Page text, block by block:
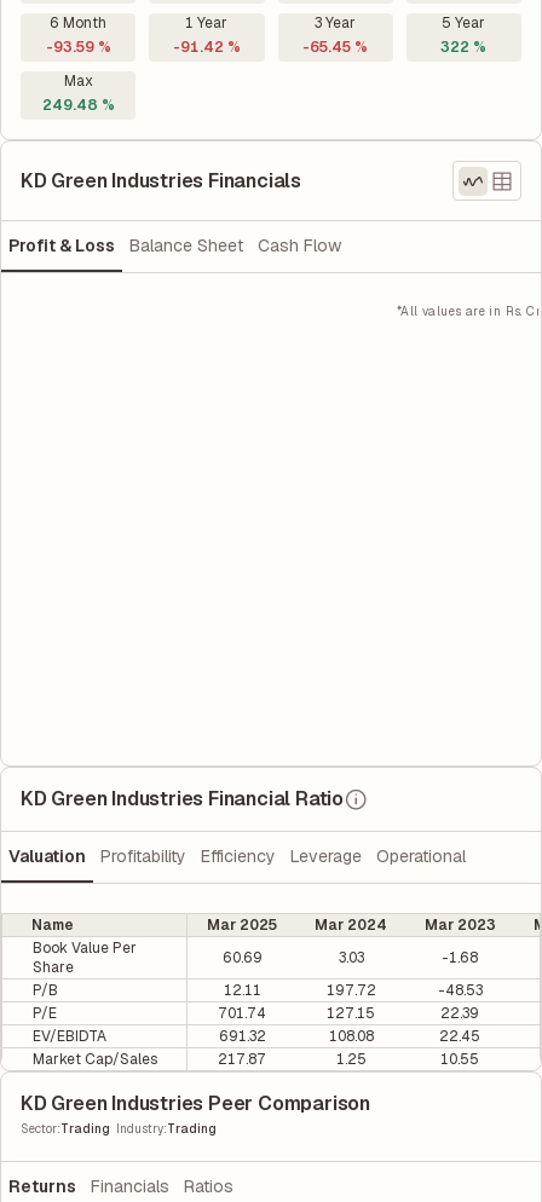
6 Month
-93.59 %
1 Year
-91.42 %
3 Year
-65.45 %
5 Year
322 %
Max
249.48 %
KD Green Industries Financials
Profit & Loss Balance Sheet Cash Flow
*All values are in Rs. Cr
KD Green Industries Financial Ratio
Valuation Profitability Efficiency Leverage Operational
Name Mar 2025 Mar 2024 Mar 2023
Book Value Per
Share
60.69 3.03
-1.68
P/B
12.11 197.72
-48.53
P/E
701.74 127.15
22.39
EV/EBIDTA
691.32 108.08
22.45
Market Cap/Sales
217.87 1.25 10.55
KD Green Industries Peer Comparison
Sector:Trading Industry:Trading
Returns Financials Ratios